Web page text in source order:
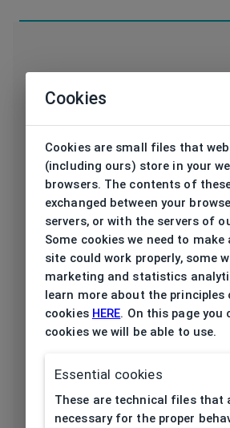
Code
Brand HIS
Type frame
Utilization Unisex
Frame type
Frame material Plastic
Color of the
Green
Frame form
Lens width
Cookies
Cookies are small files that
(including ours) store in your
browsers. The contents of
exchanged between your
servers, or with the servers of
Some cookies we need to make
site could work properly, some
marketing and statistics
learn more about the principles
cookies HERE. On this page you
cookies we will be able to use.
Essential cookies
These are technical files that
necessary for the proper